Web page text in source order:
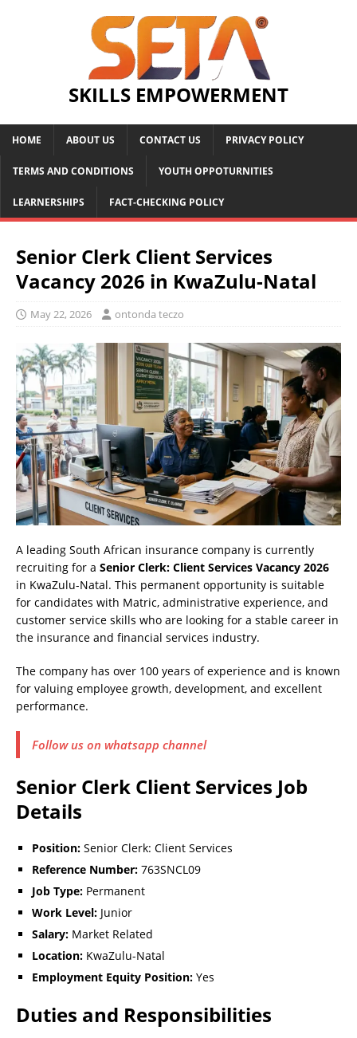
SKILLS EMPOWERMENT
HOME ABOUT US CONTACT US PRIVACY POLICY
TERMS AND CONDITIONS YOUTH OPPOTURNITIES
LEARNERSHIPS FACT-CHECKING POLICY
Senior Clerk Client Services
Vacancy 2026 in KwaZulu-Natal
May 22, 2026 ontonda teczo
A leading South African insurance company is currently
recruiting for a Senior Clerk: Client Services Vacancy 2026
in KwaZulu-Natal. This permanent opportunity is suitable
for candidates with Matric, administrative experience, and
customer service skills who are looking for a stable career in
the insurance and financial services industry.
The company has over 100 years of experience and is known
for valuing employee growth, development, and excellent
performance.
Follow us on whatsapp channel
Senior Clerk Client Services Job
Details
Position: Senior Clerk: Client Services
Reference Number: 763SNCL09
Job Type: Permanent
Work Level: Junior
Salary: Market Related
Location: KwaZulu-Natal
Employment Equity Position: Yes
Duties and Responsibilities